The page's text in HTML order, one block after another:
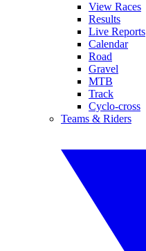
View Races
Results
Live Reports
Calendar
Road
Gravel
MTB
Track
Cyclo-cross
Teams & Riders